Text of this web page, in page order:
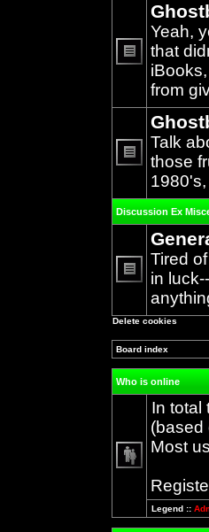
No
unread
posts
Yeah,
that
from
No
unread
posts
Talk
those
Discussion Ex
No
unread
posts
Tired
in
Delete cookies
Board index
Who is online
In total
(based
Most
Legend ::